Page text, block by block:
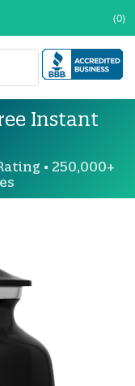
(0)
Instant
Rating • 250,000+